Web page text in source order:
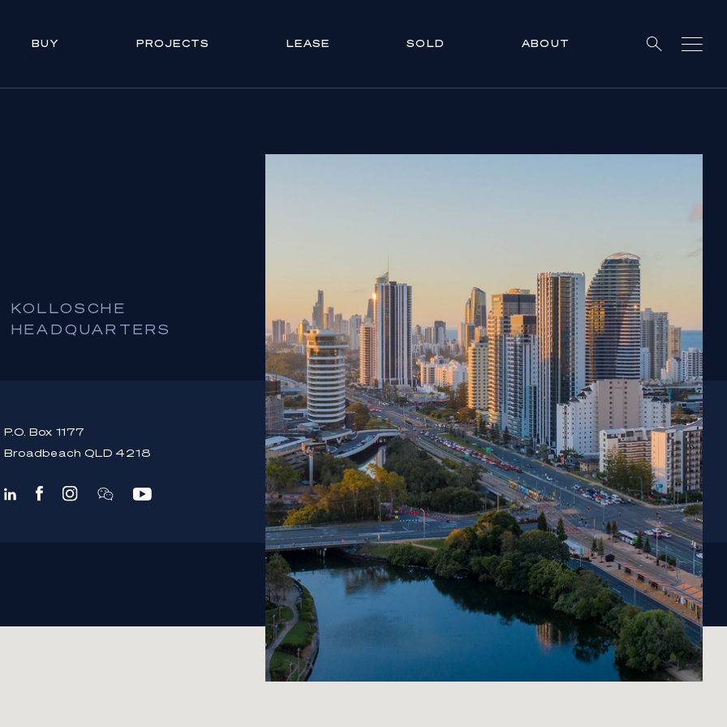
BUY PROJECTS LEASE SOLD ABOUT
KOLLOSCHE
HEADQUARTERS
P.O. Box 1177
Broadbeach QLD 4218